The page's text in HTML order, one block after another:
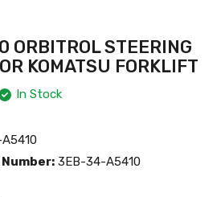
STEERING
KOMATSU FORKLIFT
In Stock
3EB-34-A5410